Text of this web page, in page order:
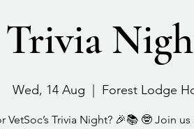
Trivia
Wed, 14 Aug Forest Lodge
VetSoc’s Trivia Night? 🎉📚 🤓 Join